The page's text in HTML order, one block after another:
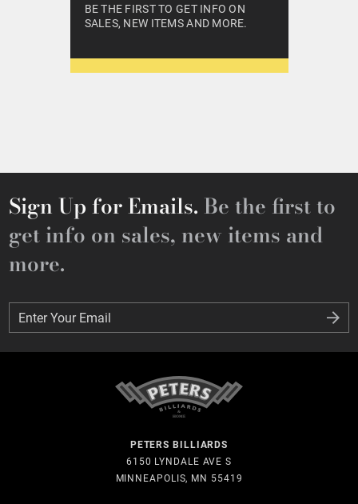
BE THE FIRST TO GET INFO ON
SALES, NEW ITEMS AND MORE.
Sign Up for Emails. Be the first to
get info on sales, new items and
more.
Enter Your Email
Enter Your Email
PETERS BILLIARDS
6150 LYNDALE AVE S
MINNEAPOLIS, MN 55419